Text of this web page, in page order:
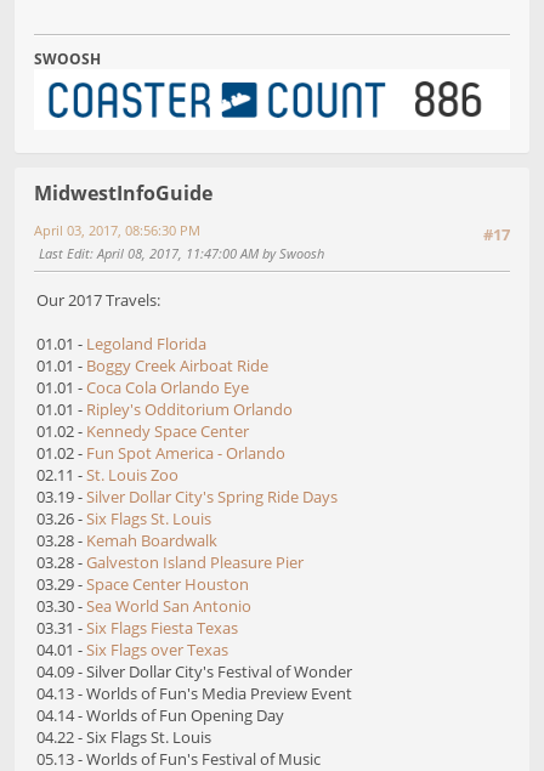
SWOOSH
MidwestInfoGuide
#17
April 03, 2017, 08:56:30 PM
Last Edit: April 08, 2017, 11:47:00 AM by Swoosh
Our 2017 Travels:
01.01 - Legoland Florida
01.01 - Boggy Creek Airboat Ride
01.01 -Coca Cola Orlando Eye
01.01 - Ripley's Odditorium Orlando
01.02 - Kennedy Space Center
01.02 - Fun Spot America - Orlando
02.11 -St. Louis Zoo
03.19 -Silver Dollar City's Spring Ride Days
03.26 -Six Flags St. Louis
03.28 - Kemah Boardwalk
03.28 -Galveston Island Pleasure Pier
03.29 -Space Center Houston
03.30 -Sea World San Antonio
03.31 -Six Flags Fiesta Texas
04.01 -Six Flags over Texas
04.09 - Silver Dollar City's Festival of Wonder
04.13 - Worlds of Fun's Media Preview Event
04.14 - Worlds of Fun Opening Day
04.22 - Six Flags St. Louis
05.13 - Worlds of Fun's Festival of Music